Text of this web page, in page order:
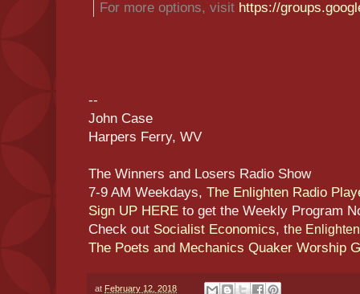
For more options, visit https://
--
John Case
Harpers Ferry, WV
The Winners and Losers Radio Show
7-9 AM Weekdays, The Enlighten Radio
Sign UP HERE to get the Weekly Program
Check out Socialist Economics, the
The Poets and Mechanics Quaker Worship
at February 12, 2018